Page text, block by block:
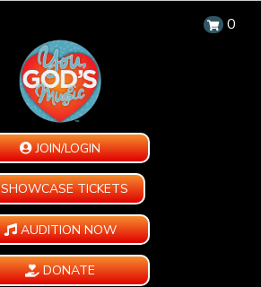
0
JOIN/LOGIN
SHOWCASE TICKETS
AUDITION NOW
DONATE